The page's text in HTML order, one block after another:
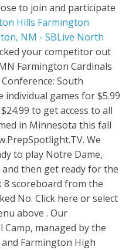
to join and participate
Hills Farmington
NM - SBLive North
your competitor out
Farmington Cardinals
South
individual games for $5.99
to get access to all
in Minnesota this fall
We
to play Notre Dame,
then get ready for the
8 scoreboard from the
No. Click here or select
above . Our
managed by the
Farmington High